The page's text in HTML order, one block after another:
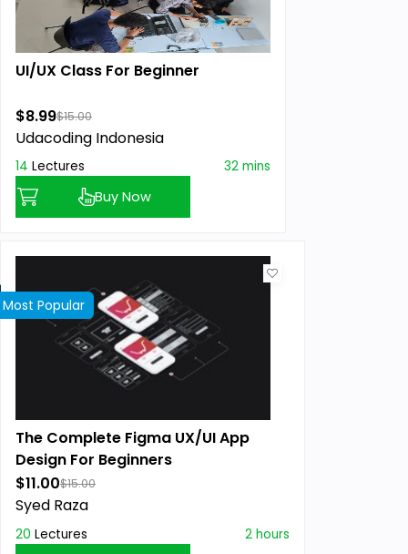
UI/UX Class For Beginner
$8.99$15.00
Udacoding Indonesia
14 Lectures 32 mins
Buy Now
Most Popular
The Complete Figma UX/UI App
Design For Beginners
$11.00$15.00
Syed Raza
20 Lectures 2 hours